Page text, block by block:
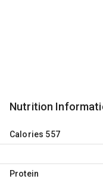
Nutrition
Calories 557
Protein